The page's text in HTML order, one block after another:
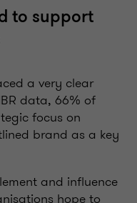
to support
a very clear
data, 66% of
focus on
brand as a key
and influence
hope to